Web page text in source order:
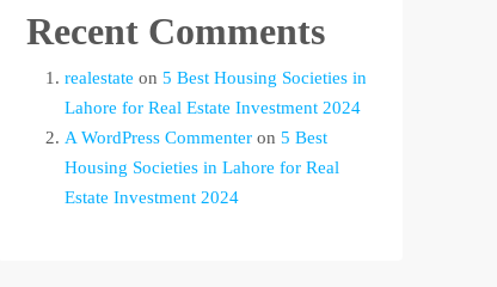
Recent Comments
realestate on 5 Best Housing Societies in
Lahore for Real Estate Investment 2024
A WordPress Commenter on 5 Best
Housing Societies in Lahore for Real
Estate Investment 2024